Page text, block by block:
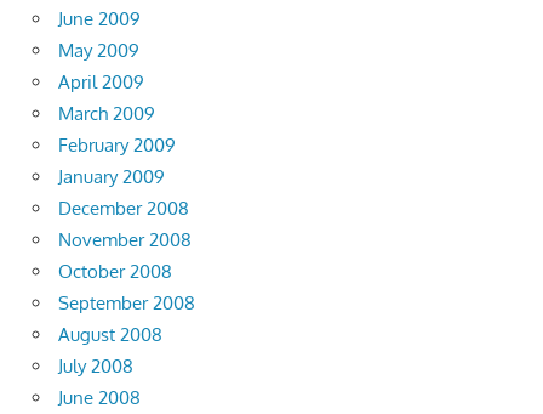
June 2009
May 2009
April 2009
March 2009
February 2009
January 2009
December 2008
November 2008
October 2008
September 2008
August 2008
July 2008
June 2008